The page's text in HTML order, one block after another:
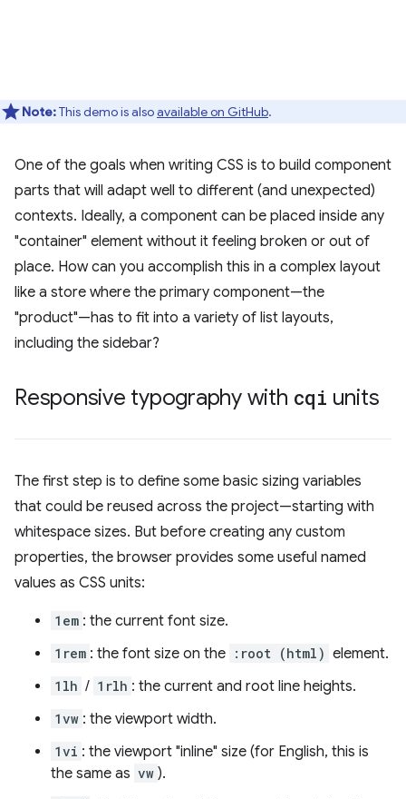
Note:This demo is alsoavailable on GitHub.
One of the goals when writing CSS is to build component
parts that will adapt well to different (and unexpected)
contexts. Ideally, a component can be placed inside any
"container" element without it feeling broken or out of
place. How can you accomplish this in a complex layout
like a store where the primary component—the
"product"—has to fit into a variety of list layouts,
including the sidebar?
Responsive typography with cqi units
The first step is to define some basic sizing variables
that could be reused across the project—starting with
whitespace sizes. But before creating any custom
properties, the browser provides some useful named
values as CSS units:
1em : the current font size.
1rem : the font size on the :root (html) element.
1lh / 1rlh : the current and root line heights.
1vw : the viewport width.
1vi : the viewport "inline" size (for English, this is
the same as vw ).